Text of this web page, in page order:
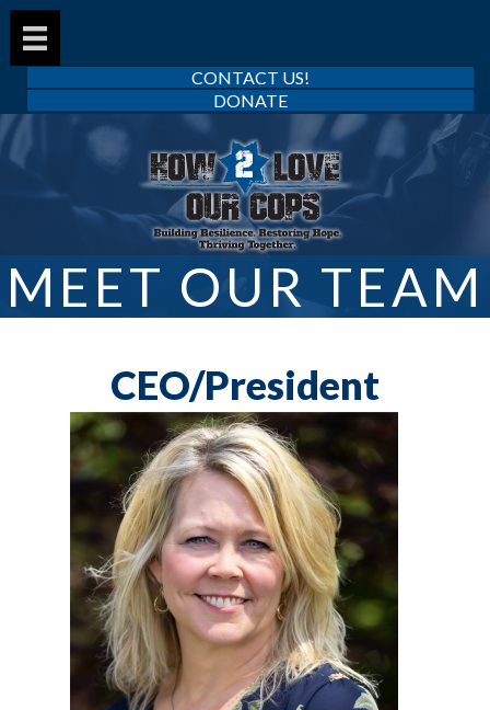
CONTACT US!
DONATE
MEET OUR TEAM
CEO/President